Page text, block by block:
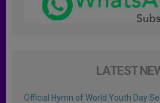
LATEST
Official Hymn of World Youth Day